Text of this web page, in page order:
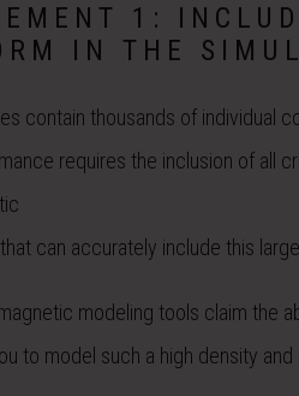
1:
IN THE
contain thousands of individual
requires the inclusion of all
can accurately include this
modeling tools claim the
to model such a high density